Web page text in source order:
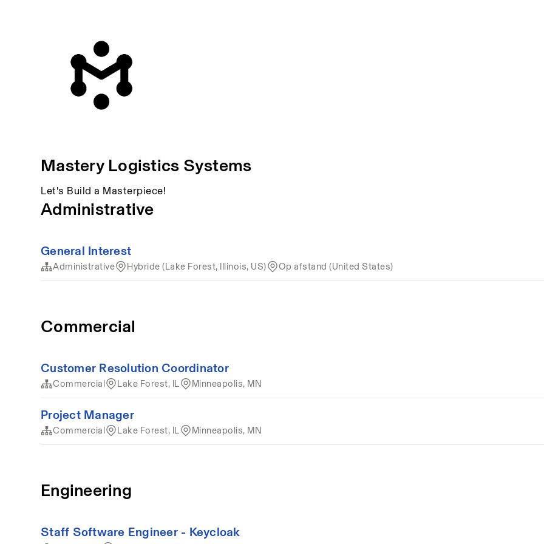
Mastery Logistics Systems
Let's Build a Masterpiece!
Administrative
General Interest
Administrative Hybride (Lake Forest, Illinois, US) Op afstand (United States)
Commercial
Customer Resolution Coordinator
Commercial Lake Forest, IL Minneapolis, MN
Project Manager
Commercial Lake Forest, IL Minneapolis, MN
Engineering
Staff Software Engineer - Keycloak